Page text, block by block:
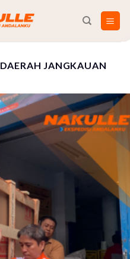
DAERAH JANGKAUAN